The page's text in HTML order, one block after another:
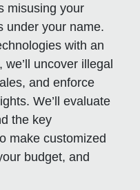
misusing your
under your name.
with an
uncover illegal
and enforce
We’ll evaluate
the key
make customized
budget, and